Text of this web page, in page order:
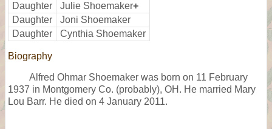
Daughter Julie Shoemaker+
Daughter
Joni Shoemaker
Daughter
Cynthia Shoemaker
Biography
Alfred Ohmar Shoemaker was born on 11 February
1937 in Montgomery Co. (probably), OH. He married Mary
Lou Barr. He died on 4 January 2011.